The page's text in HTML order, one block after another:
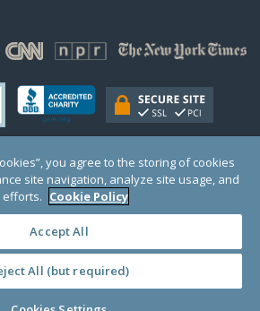
a 501(c)(3) organization (EIN: 30‑0108263)
in England and Wales # 1122823
Washington, DC 20005, USA
· TERMS ·
you agree to the storing of cookies
site navigation, analyze site usage, and
efforts. Cookie Policy
Accept All
All (but required)